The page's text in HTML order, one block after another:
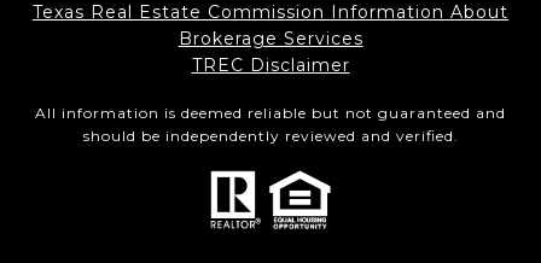
Texas Real Estate Commission Information About
Brokerage Services
TREC Disclaimer
All information is deemed reliable but not guaranteed and
should be independently reviewed and verified.